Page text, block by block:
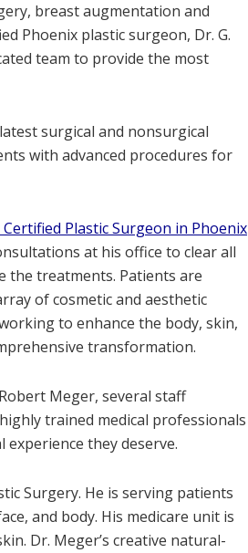
breast augmentation and
Phoenix plastic surgeon, Dr. G.
team to provide the most
surgical and nonsurgical
with advanced procedures for
Plastic Surgeon in Phoenix
at his office to clear all
the treatments. Patients are
of cosmetic and aesthetic
to enhance the body, skin,
transformation.
Meger, several staff
trained medical professionals
they deserve.
Surgery. He is serving patients
and body. His medicare unit is
Dr. Meger’s creative natural-